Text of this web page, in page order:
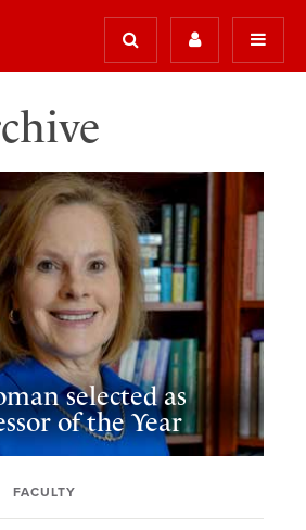
selected as
of the Year
FACULTY